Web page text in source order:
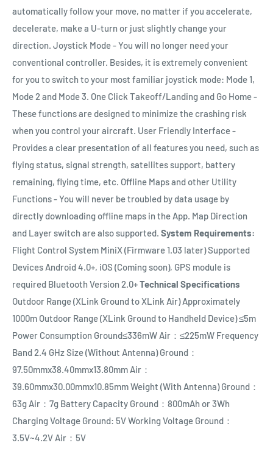
automatically follow your move, no matter if you accelerate,
decelerate, make a U-turn or just slightly change your
direction. Joystick Mode - You will no longer need your
conventional controller. Besides, it is extremely convenient
for you to switch to your most familiar joystick mode: Mode 1,
Mode 2 and Mode 3. One Click Takeoff/Landing and Go Home -
These functions are designed to minimize the crashing risk
when you control your aircraft. User Friendly Interface -
Provides a clear presentation of all features you need, such as
flying status, signal strength, satellites support, battery
remaining, flying time, etc. Offline Maps and other Utility
Functions - You will never be troubled by data usage by
directly downloading offline maps in the App. Map Direction
and Layer switch are also supported. System Requirements:
Flight Control System MiniX (Firmware 1.03 later) Supported
Devices Android 4.0+, iOS (Coming soon), GPS module is
required Bluetooth Version 2.0+Technical Specifications
Outdoor Range (XLink Ground to XLink Air) Approximately
1000m Outdoor Range (XLink Ground to Handheld Device) ≤5m
Power Consumption Ground≤336mW Air：≤225mW Frequency
Band 2.4 GHz Size (Without Antenna) Ground：
97.50mmx38.40mmx13.80mm Air：
39.60mmx30.00mmx10.85mm Weight (With Antenna) Ground：
63g Air：7g Battery Capacity Ground：800mAh or 3Wh
Charging Voltage Ground: 5V Working Voltage Ground：
3.5V~4.2V Air：5V